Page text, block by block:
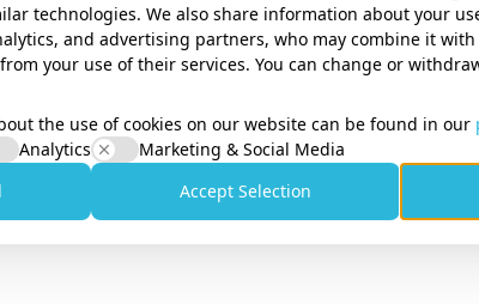
comply with AVG by signing data
explains how you handle personal
or deletion of data. You must
technologies. We also share information about your
and advertising partners, who may combine it
your use of their services. You can change or
the use of cookies on our website can be found in our
Analytics
Marketing & Social Media
Accept Selection